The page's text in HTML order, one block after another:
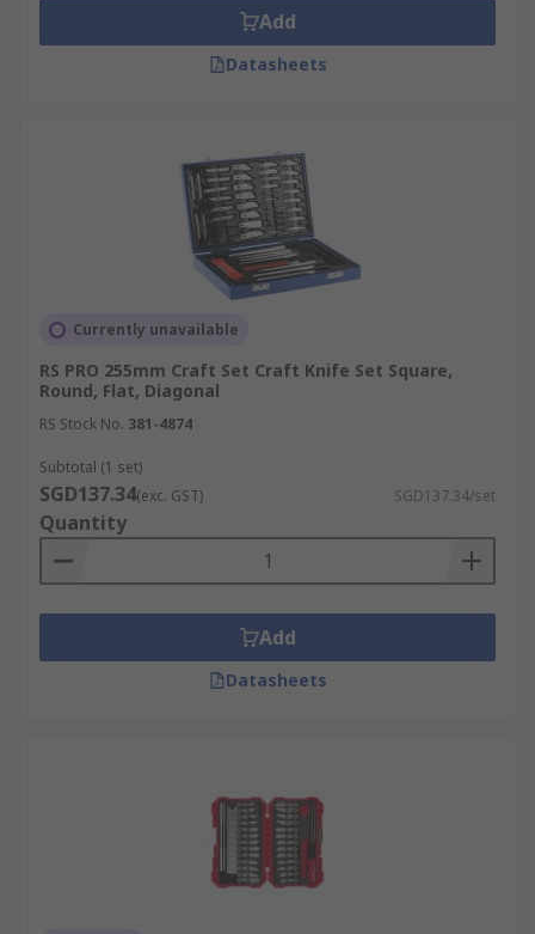
Add
Datasheets
Currently unavailable
RS PRO 255mm Craft Set Craft Knife Set Square,
Round, Flat, Diagonal
RS Stock No. 381-4874
Subtotal (1 set)
SGD137.34(exc. GST) SGD137.34/set
Quantity
Add
Datasheets